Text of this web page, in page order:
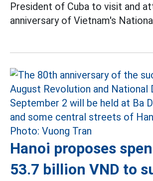
President of Cuba to visit and
anniversary of Vietnam's
Hanoi proposes
53.7 billion VND to